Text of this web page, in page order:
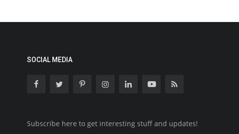
SOCIAL MEDIA
Subscribe here to get interesting stuff and updates!